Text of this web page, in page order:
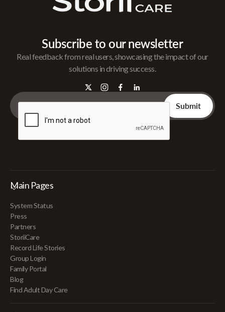
Subscribe to our newsletter
Real feedback from real users, showcasing the impact of our
solutions in driving success.
Main Pages
System Status
Press
Partners
StoriiCare
Record Life Stories
Group Login
Family Portal
Blog
Find Adult Day Care